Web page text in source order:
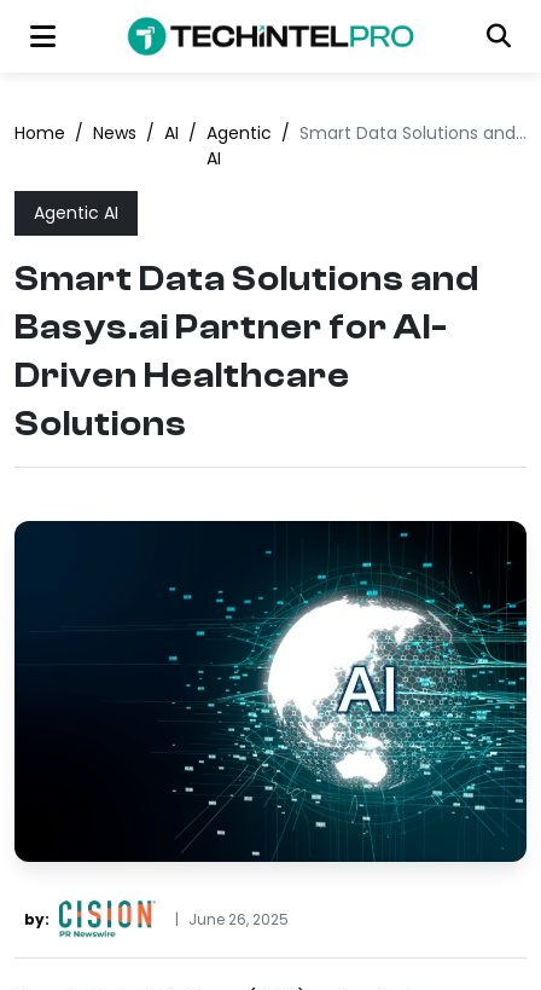
Home / News / AI / Agentic
AI
/ Smart Data Solutions and Basys.ai Partner for AI-Driven Healthcare Solutions
Agentic AI
Smart Data Solutions and
Basys.ai Partner for AI-
Driven Healthcare
Solutions
by: | June 26, 2025